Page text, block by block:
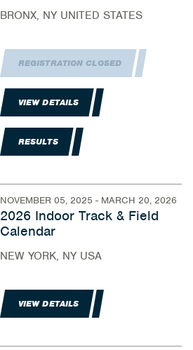
BRONX, NY UNITED STATES
REGISTRATION CLOSED
VIEW DETAILS
RESULTS
NOVEMBER 05, 2025 - MARCH 20, 2026
2026 Indoor Track & Field
Calendar
NEW YORK, NY USA
VIEW DETAILS